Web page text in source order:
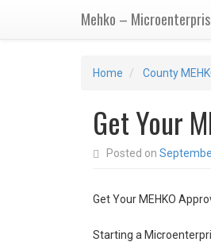
Mehko –
Home County
Get Your
Posted on
Get Your MEHKO
Starting a